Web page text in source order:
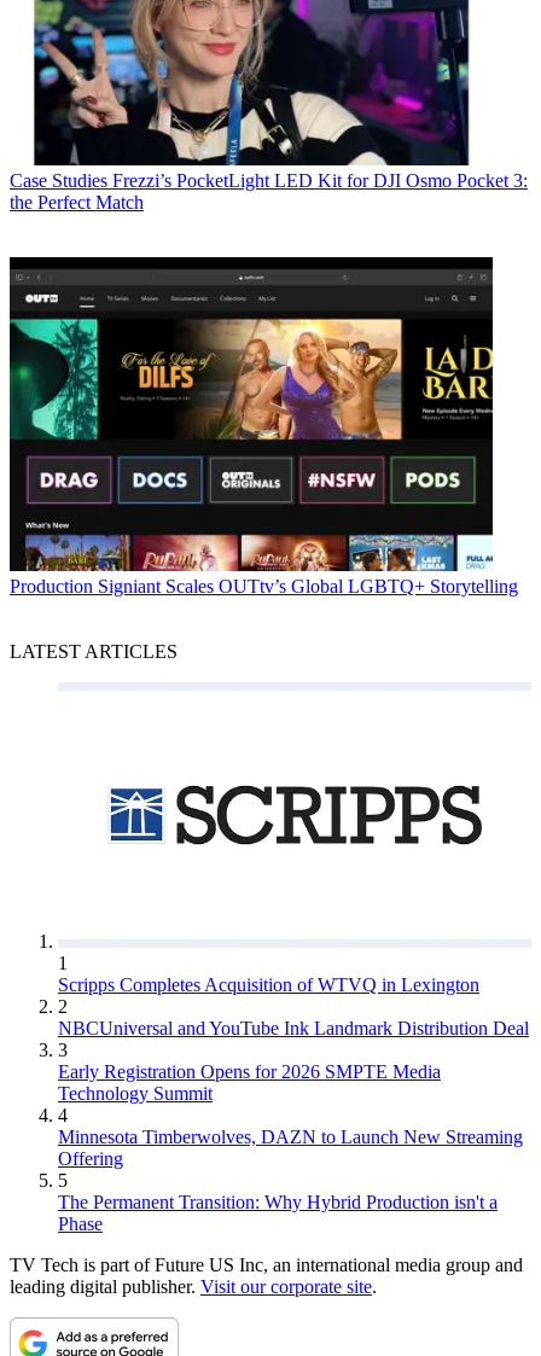
Case Studies Frezzi’s PocketLight LED Kit for DJI Osmo Pocket 3:
the Perfect Match
Production Signiant Scales OUTtv’s Global LGBTQ+ Storytelling
LATEST ARTICLES
1
Scripps Completes Acquisition of WTVQ in Lexington
2
NBCUniversal and YouTube Ink Landmark Distribution Deal
3
Early Registration Opens for 2026 SMPTE Media
Technology Summit
4
Minnesota Timberwolves, DAZN to Launch New Streaming
Offering
5
The Permanent Transition: Why Hybrid Production isn't a
Phase
TV Tech is part of Future US Inc, an international media group and
leading digital publisher. Visit our corporate site.